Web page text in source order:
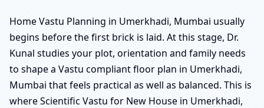
Home Vastu Planning in Umerkhadi, Mumbai usually
begins before the first brick is laid. At this stage, Dr.
Kunal studies your plot, orientation and family needs
to shape a Vastu compliant floor plan in Umerkhadi,
Mumbai that feels practical as well as balanced. This is
where Scientific Vastu for New House in Umerkhadi,